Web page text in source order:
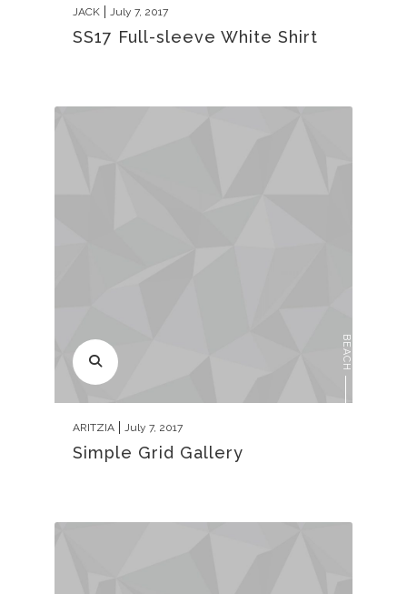
JACK July 7, 2017
SS17 Full-sleeve White Shirt
ARITZIA July 7, 2017
Simple Grid Gallery
BEACH